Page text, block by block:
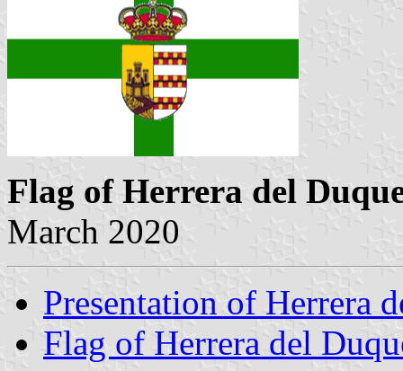
Flag of Herrera del
March 2020
Presentation of Herrera
Flag of Herrera del